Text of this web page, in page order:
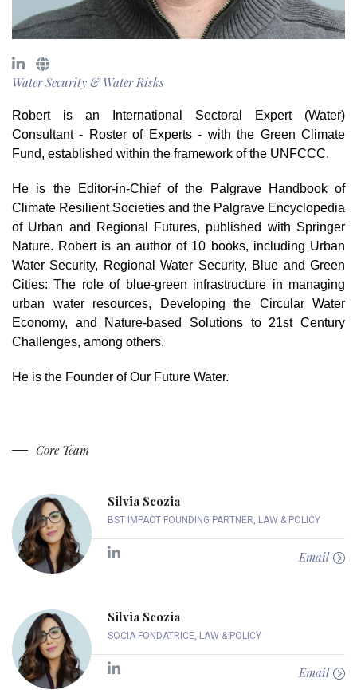
Water Security & Water Risks
Robert is an International Sectoral Expert (Water)
Consultant - Roster of Experts - with the Green Climate
Fund, established within the framework of the UNFCCC.
He is the Editor-in-Chief of the Palgrave Handbook of
Climate Resilient Societies and the Palgrave Encyclopedia
of Urban and Regional Futures, published with Springer
Nature. Robert is an author of 10 books, including Urban
Water Security, Regional Water Security, Blue and Green
Cities: The role of blue-green infrastructure in managing
urban water resources, Developing the Circular Water
Economy, and Nature-based Solutions to 21st Century
Challenges, among others.
He is the Founder of Our Future Water.
Core Team
Silvia Scozia
BST IMPACT FOUNDING PARTNER, LAW & POLICY
Email
Silvia Scozia
SOCIA FONDATRICE, LAW & POLICY
Email